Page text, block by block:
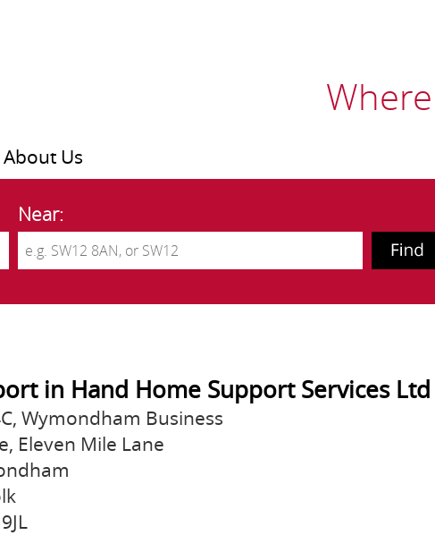
About Us
Near:
in Hand Home Support Services Ltd
Wymondham Business
Eleven Mile Lane